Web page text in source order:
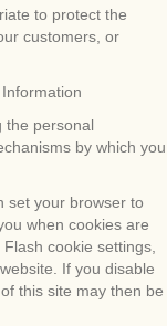
to protect the
customers, or
the personal
by which you
set your browser to
when cookies are
cookie settings,
If you disable
this site may then be